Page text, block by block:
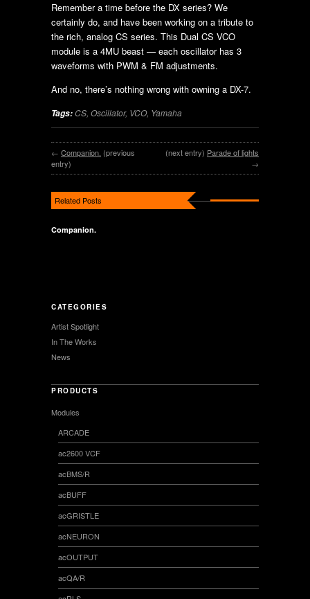
Remember a time before the DX series? We
certainly do, and have been working on a tribute to
the rich, analog CS series. This Dual CS VCO
module is a 4MU beast — each oscillator has 3
waveforms with PWM & FM adjustments.
And no, there’s nothing wrong with owning a DX-7.
Tags:CS, Oscillator, VCO, Yamaha
← Companion. (previous
entry)
(next entry) Parade of lights
→
Related Posts
Companion.
CATEGORIES
Artist Spotlight
In The Works
News
PRODUCTS
Modules
ARCADE
ac2600 VCF
acBMS/R
acBUFF
acGRISTLE
acNEURON
acOUTPUT
acQA/R